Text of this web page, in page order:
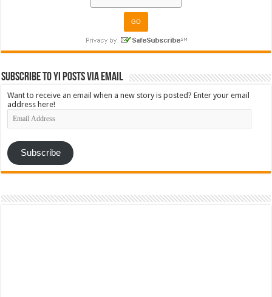
Subscribe to YI Posts via Email
Want to receive an email when a new story is posted? Enter your email
address here!
Email
Address
Subscribe